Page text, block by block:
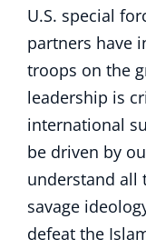
U.S. special
partners have
troops on the
leadership is
international
be driven by
understand all
savage
defeat the